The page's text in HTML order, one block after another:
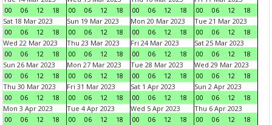
00
06 12 18
00
06 12 18
00
06 12 18
00
06 12
18
Sat 18 Mar 2023
00
06 12 18
Sun 19 Mar 2023
00
06 12 18
Mon 20 Mar 2023
00
06 12 18
Tue 21 Mar 2023
00
06 12
18
Wed 22 Mar 2023
00
06 12 18
Thu 23 Mar 2023
00
06 12 18
Fri 24 Mar 2023
00
06 12 18
Sat 25 Mar 2023
00
06 12
18
Sun 26 Mar 2023
00
06 12 18
Mon 27 Mar 2023
00
06 12 18
Tue 28 Mar 2023
00
06 12 18
Wed 29 Mar 2023
00
06 12
18
Thu 30 Mar 2023
00
06 12 18
Fri 31 Mar 2023
00
06 12 18
Sat 1 Apr 2023
00
06 12 18
Sun 2 Apr 2023
00
06 12
18
Mon 3 Apr 2023
00
06 12 18
Tue 4 Apr 2023
00
06 12 18
Wed 5 Apr 2023
00
06 12 18
Thu 6 Apr 2023
00
06 12
18